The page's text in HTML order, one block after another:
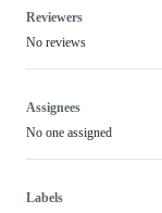
Reviewers
No reviews
Assignees
No one assigned
Labels